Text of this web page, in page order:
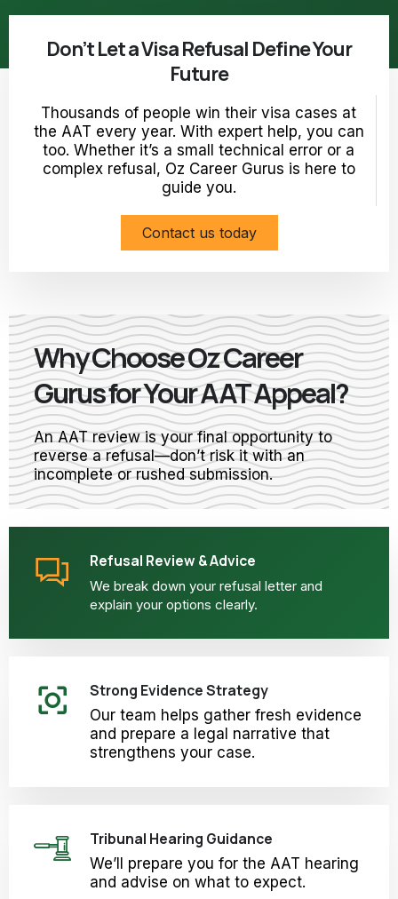
Don’t Let a Visa Refusal Define Your
Future
Thousands of people win their visa cases at
the AAT every year. With expert help, you can
too. Whether it’s a small technical error or a
complex refusal, Oz Career Gurus is here to
guide you.
Contact us today
Why Choose Oz Career
Gurus for Your AAT Appeal?
An AAT review is your final opportunity to
reverse a refusal—don’t risk it with an
incomplete or rushed submission.
Refusal Review & Advice
We break down your refusal letter and
explain your options clearly.
Strong Evidence Strategy
Our team helps gather fresh evidence
and prepare a legal narrative that
strengthens your case.
Tribunal Hearing Guidance
We’ll prepare you for the AAT hearing
and advise on what to expect.